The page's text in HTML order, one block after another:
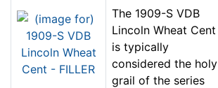
The 1909-S VDB
Lincoln Wheat Cent
is typically
considered the holy
grail of the series